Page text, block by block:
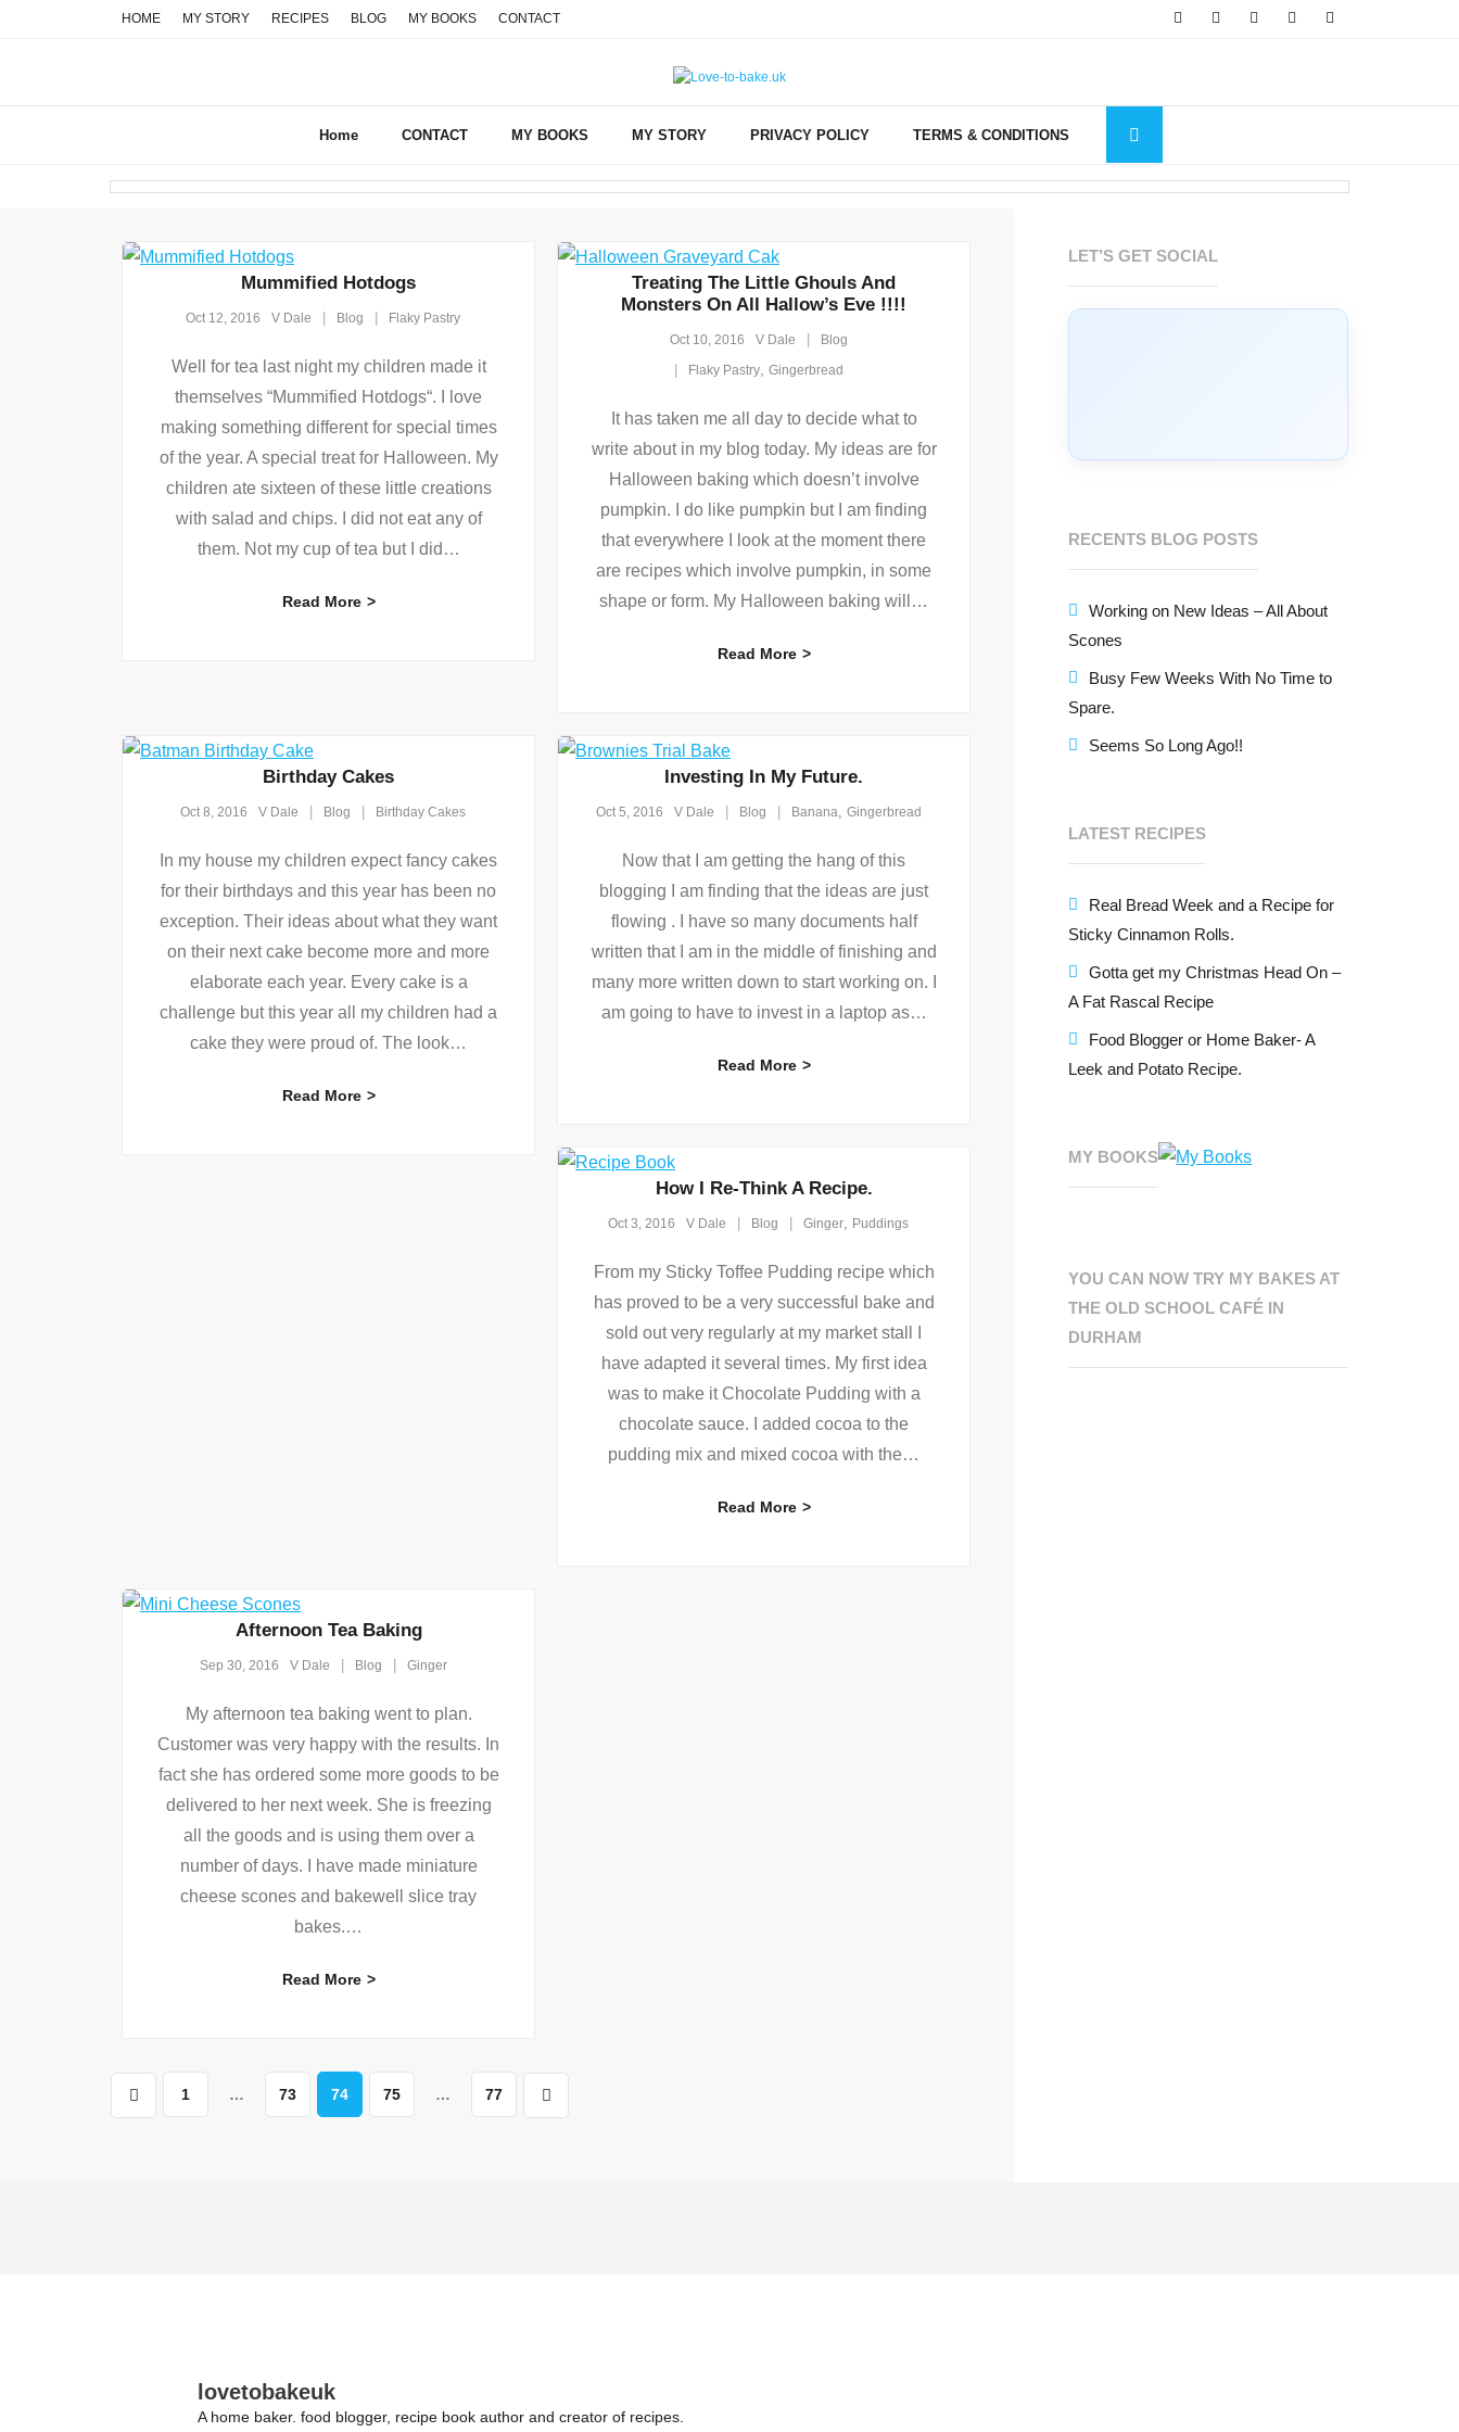
HOME MY STORY RECIPES BLOG MY BOOKS CONTACT
Home CONTACT MY BOOKS MY STORY PRIVACY POLICY TERMS & CONDITIONS
Mummified Hotdogs
Oct 12, 2016 V Dale Blog Flaky Pastry
Well for tea last night my children made it
themselves “Mummified Hotdogs“. I love
making something different for special times
of the year. A special treat for Halloween. My
children ate sixteen of these little creations
with salad and chips. I did not eat any of
them. Not my cup of tea but I did …
Read More
Treating The Little Ghouls And
Monsters On All Hallow’s Eve !!!!
Oct 10, 2016 V Dale
Blog
Flaky Pastry, Gingerbread
It has taken me all day to decide what to
write about in my blog today. My ideas are for
Halloween baking which doesn’t involve
pumpkin. I do like pumpkin but I am finding
that everywhere I look at the moment there
are recipes which involve pumpkin, in some
shape or form. My Halloween baking will
…
Read More
Birthday Cakes
Oct 8, 2016 V Dale Blog Birthday Cakes
In my house my children expect fancy cakes
for their birthdays and this year has been no
exception. Their ideas about what they want
on their next cake become more and more
elaborate each year. Every cake is a
challenge but this year all my children had a
cake they were proud of. The look…
Read More
Investing In My Future.
Oct 5, 2016 V Dale Blog Banana, Gingerbread
Now that I am getting the hang of this
blogging I am finding that the ideas are just
flowing . I have so many documents half
written that I am in the middle of finishing and
many more written down to start working on. I
am going to have to invest in a laptop as…
Read More
How I Re-Think A Recipe.
Oct 3, 2016 V Dale Blog Ginger, Puddings
From my Sticky Toffee Pudding recipe which
has proved to be a very successful bake and
sold out very regularly at my market stall I
have adapted it several times. My first idea
was to make it Chocolate Pudding with a
chocolate sauce. I added cocoa to the
pudding mix and mixed cocoa with the…
Read More
Afternoon Tea Baking
Sep 30, 2016 V Dale Blog Ginger
My afternoon tea baking went to plan.
Customer was very happy with the results. In
fact she has ordered some more goods to be
delivered to her next week. She is freezing
all the goods and is using them over a
number of days. I have made miniature
cheese scones and bakewell slice tray
bakes.…
Read More
1 … 73 74 75 … 77
LET’S GET SOCIAL
RECENTS BLOG POSTS
Working on New Ideas – All About
Scones
Busy Few Weeks With No Time to
Spare.
Seems So Long Ago!!
LATEST RECIPES
Real Bread Week and a Recipe for
Sticky Cinnamon Rolls.
Gotta get my Christmas Head On –
A Fat Rascal Recipe
Food Blogger or Home Baker- A
Leek and Potato Recipe.
MY BOOKS
YOU CAN NOW TRY MY BAKES AT
THE OLD SCHOOL CAFÉ IN
DURHAM
lovetobakeuk
A home baker. food blogger, recipe book author and creator of recipes.